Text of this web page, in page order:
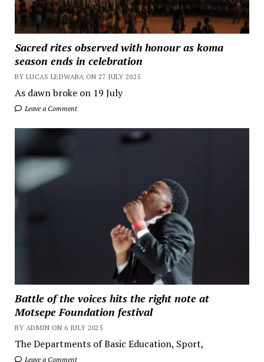
Sacred rites observed with honour as koma
season ends in celebration
BY LUCAS LEDWABA ON 27 JULY 2025
As dawn broke on 19 July
Leave a Comment
Battle of the voices hits the right note at
Motsepe Foundation festival
BY ADMIN ON 6 JULY 2025
The Departments of Basic Education, Sport,
Leave a Comment